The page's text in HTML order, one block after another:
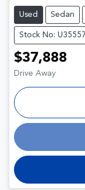
Used Sedan
Stock No: U35557
$37,888
Drive Away